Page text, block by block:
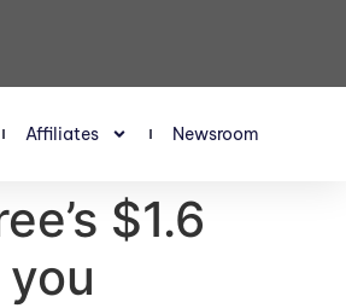
Affiliates Newsroom
$1.6